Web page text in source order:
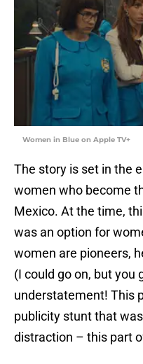
Women in Blue on Apple TV+
The story is set in the
women who become
Mexico. At the time,
was an option for
women are pioneers,
(I could go on, but you
understatement! This
publicity stunt that
distraction – this part